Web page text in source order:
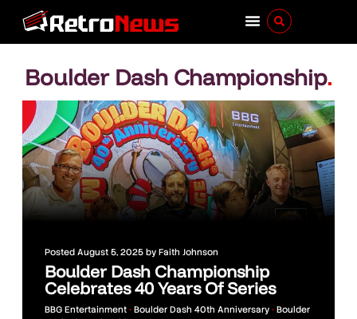
Boulder Dash Championship.
Posted August 5, 2025 byFaith Johnson
Boulder Dash Championship
Celebrates 40 Years Of Series
BBG Entertainment • Boulder Dash 40th Anniversary • Boulder